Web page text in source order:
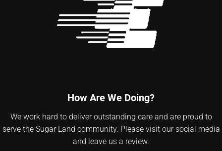
How Are We Doing?
We work hard to deliver outstanding care and are proud to
serve the Sugar Land community. Please visit our social media
and leave us a review.